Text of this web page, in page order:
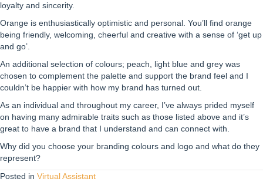
loyalty and sincerity.
Orange is enthusiastically optimistic and personal. You’ll find orange
being friendly, welcoming, cheerful and creative with a sense of ‘get up
and go’.
An additional selection of colours; peach, light blue and grey was
chosen to complement the palette and support the brand feel and I
couldn’t be happier with how my brand has turned out.
As an individual and throughout my career, I’ve always prided myself
on having many admirable traits such as those listed above and it’s
great to have a brand that I understand and can connect with.
Why did you choose your branding colours and logo and what do they
represent?
Posted in Virtual Assistant